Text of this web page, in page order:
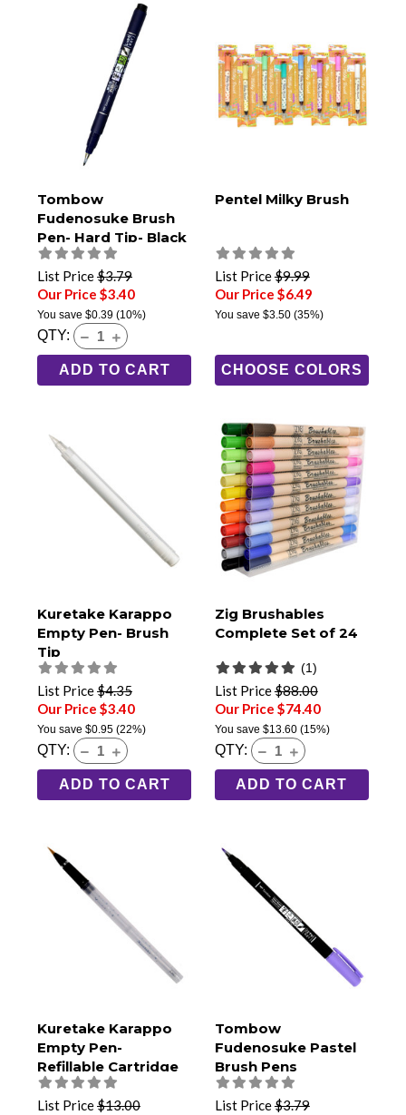
Tombow
Fudenosuke Brush
Pen- Hard Tip- Black
(GCD-111)
List Price$3.79
Our Price $3.40
You save $0.39 (10%)
QTY:
ADD TO CART
Pentel Milky Brush
List Price$9.99
Our Price $6.49
You save $3.50(35%)
CHOOSE COLORS
Kuretake Karappo
Empty Pen- Brush
Tip
List Price$4.35
Our Price $3.40
You save $0.95 (22%)
QTY:
ADD TO CART
Zig Brushables
Complete Set of 24
(1)
List Price$88.00
Our Price $74.40
You save $13.60(15%)
QTY:
ADD TO CART
Kuretake Karappo
Empty Pen-
Refillable Cartridge
Type- Bristle Brush
Tip
List Price$13.00
Tombow
Fudenosuke Pastel
Brush Pens
List Price$3.79